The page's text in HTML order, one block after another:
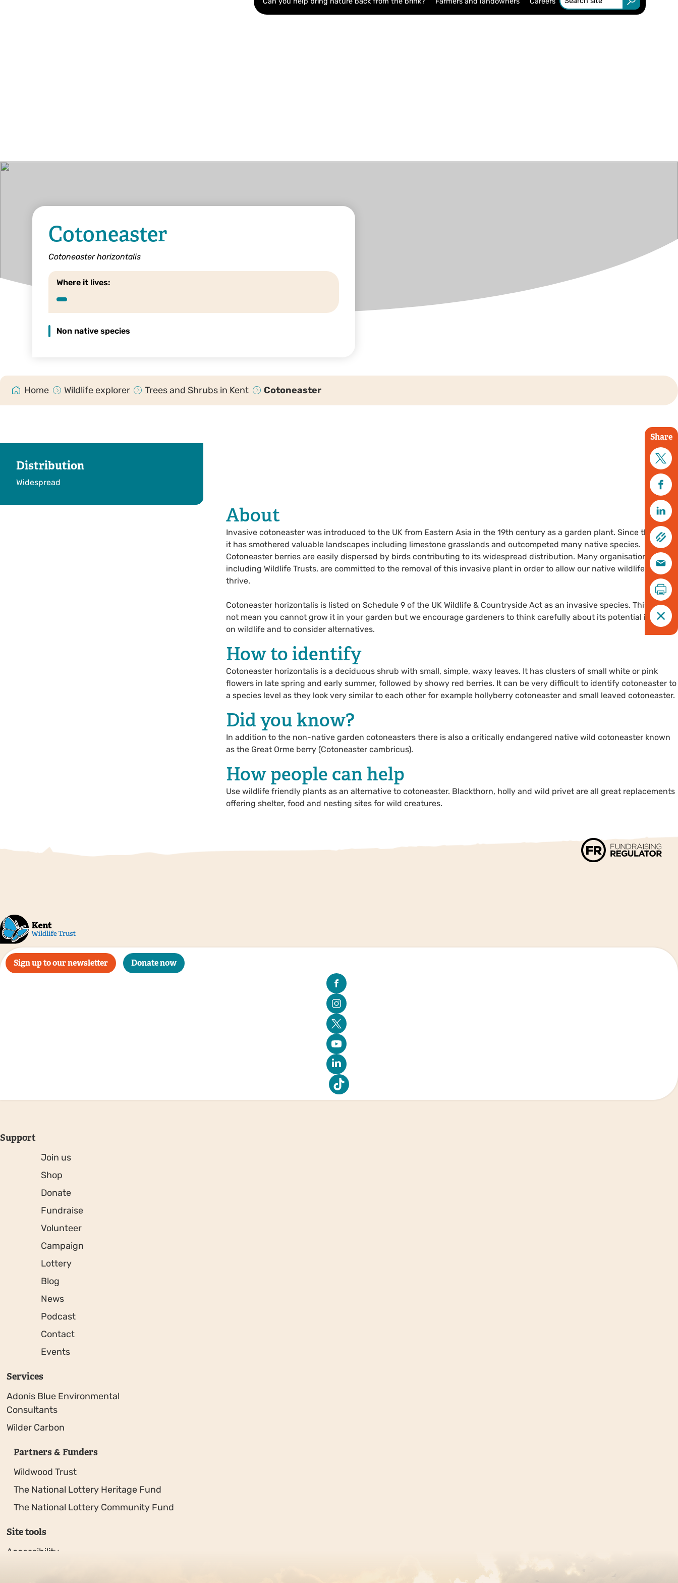
Cotoneaster
Cotoneaster horizontalis
Where it lives:
Non native species
Home Wildlife explorer Trees and Shrubs in Kent Cotoneaster
Share
Distribution
Widespread
About
Invasive cotoneaster was introduced to the UK from Eastern Asia in the 19th century as a garden plant. Since this time,
it has smothered valuable landscapes including limestone grasslands and outcompeted many native species.
Cotoneaster berries are easily dispersed by birds contributing to its widespread distribution. Many organisations,
including Wildlife Trusts, are committed to the removal of this invasive plant in order to allow our native wildlife to
thrive.
Cotoneaster horizontalis is listed on Schedule 9 of the UK Wildlife & Countryside Act as an invasive species. This does
not mean you cannot grow it in your garden but we encourage gardeners to think carefully about its potential impact
on wildlife and to consider alternatives.
How to identify
Cotoneaster horizontalis is a deciduous shrub with small, simple, waxy leaves. It has clusters of small white or pink
flowers in late spring and early summer, followed by showy red berries. It can be very difficult to identify cotoneaster to
a species level as they look very similar to each other for example hollyberry cotoneaster and small leaved cotoneaster.
Did you know?
In addition to the non-native garden cotoneasters there is also a critically endangered native wild cotoneaster known
as the Great Orme berry (Cotoneaster cambricus).
How people can help
Use wildlife friendly plants as an alternative to cotoneaster. Blackthorn, holly and wild privet are all great replacements
offering shelter, food and nesting sites for wild creatures.
Sign up to our newsletter Donate now
Support
Join us
Shop
Donate
Fundraise
Volunteer
Campaign
Lottery
Blog
News
Podcast
Contact
Events
Services
Adonis Blue Environmental
Consultants
Wilder Carbon
Partners & Funders
Wildwood Trust
The National Lottery Heritage Fund
The National Lottery Community Fund
Site tools
Accessibility